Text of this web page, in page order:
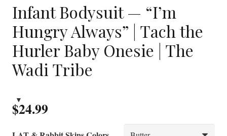
Infant Bodysuit — “I’m
Hungry Always” | Tach the
Hurler Baby Onesie | The
Wadi Tribe
$24.99